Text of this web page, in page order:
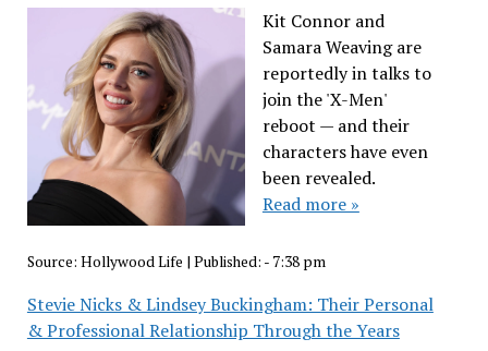
Kit Connor and
Samara Weaving are
reportedly in talks to
join the 'X-Men'
reboot — and their
characters have even
been revealed.
Read more »
Source: Hollywood Life | Published: - 7:38 pm
Stevie Nicks & Lindsey Buckingham: Their Personal
& Professional Relationship Through the Years